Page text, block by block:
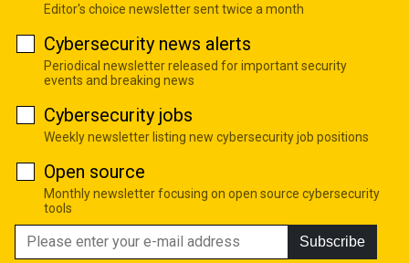
Editor's choice newsletter sent twice a month
Cybersecurity news alerts
Periodical newsletter released for important security
events and breaking news
Cybersecurity jobs
Weekly newsletter listing new cybersecurity job positions
Open source
Monthly newsletter focusing on open source cybersecurity
tools
Subscribe